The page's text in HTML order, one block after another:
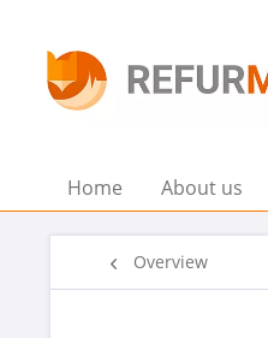
Home About us
Overview